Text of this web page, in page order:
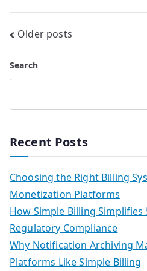
Posts
navigation
Older posts
Search
Recent Posts
Choosing the Right Billing
Monetization Platforms
How Simple Billing Simplifies
Regulatory Compliance
Why Notification Archiving
Platforms Like Simple Billing